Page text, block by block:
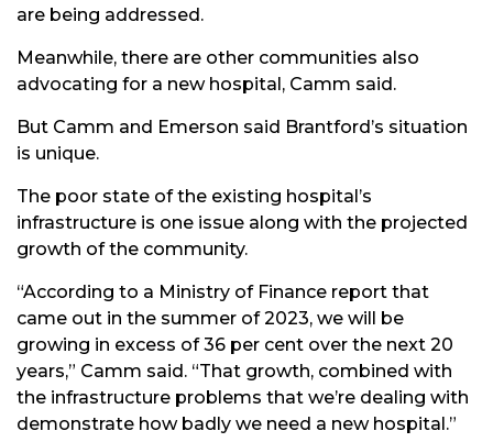
are being addressed.
Meanwhile, there are other communities also
advocating for a new hospital, Camm said.
But Camm and Emerson said Brantford’s situation
is unique.
The poor state of the existing hospital’s
infrastructure is one issue along with the projected
growth of the community.
“According to a Ministry of Finance report that
came out in the summer of 2023, we will be
growing in excess of 36 per cent over the next 20
years,” Camm said. “That growth, combined with
the infrastructure problems that we’re dealing with
demonstrate how badly we need a new hospital.”